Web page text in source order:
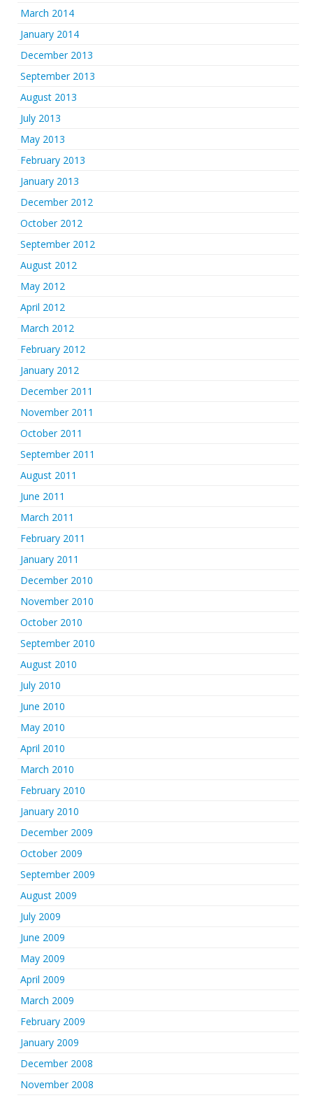
March 2014
January 2014
December 2013
September 2013
August 2013
July 2013
May 2013
February 2013
January 2013
December 2012
October 2012
September 2012
August 2012
May 2012
April 2012
March 2012
February 2012
January 2012
December 2011
November 2011
October 2011
September 2011
August 2011
June 2011
March 2011
February 2011
January 2011
December 2010
November 2010
October 2010
September 2010
August 2010
July 2010
June 2010
May 2010
April 2010
March 2010
February 2010
January 2010
December 2009
October 2009
September 2009
August 2009
July 2009
June 2009
May 2009
April 2009
March 2009
February 2009
January 2009
December 2008
November 2008